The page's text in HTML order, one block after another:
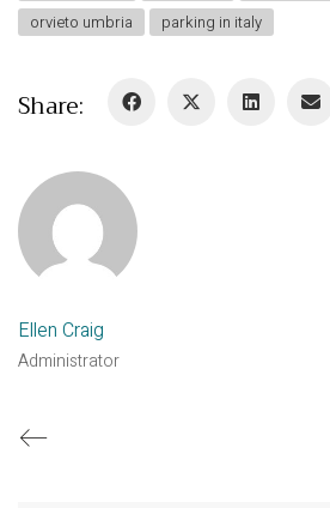
orvieto umbria
parking in italy
Share:
Ellen Craig
Administrator